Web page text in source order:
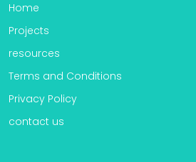
Home
Projects
resources
Terms and Conditions
Privacy Policy
contact us